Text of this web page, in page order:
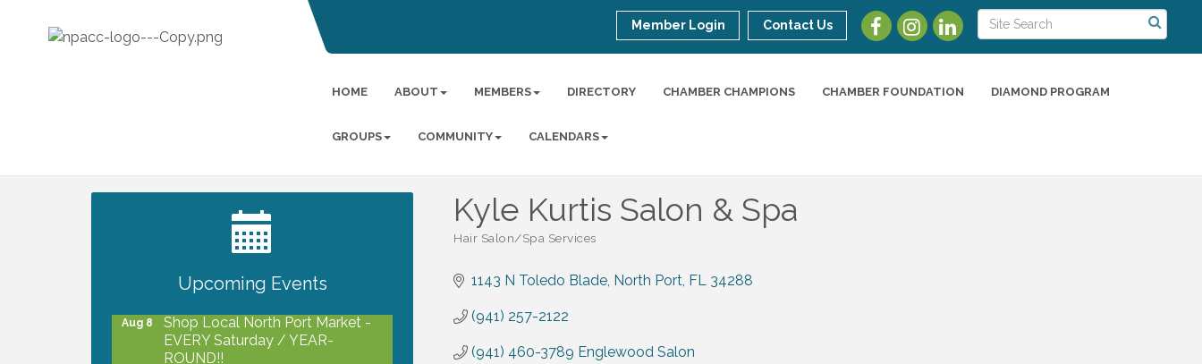
Member Login Contact Us
HOME ABOUT MEMBERS DIRECTORY CHAMBER CHAMPIONS CHAMBER FOUNDATION DIAMOND PROGRAM
GROUPS COMMUNITY CALENDARS
Kyle Kurtis Salon & Spa
Hair Salon/Spa Services
1143 N Toledo Blade North Port FL 34288
(941) 257-2122
(941) 460-3789 Englewood Salon
Upcoming Events
2027 PET CALENDAR PHOTO
Aug 8
Shop Local North Port Market -
EVERY Saturday / YEAR-
ROUND!!